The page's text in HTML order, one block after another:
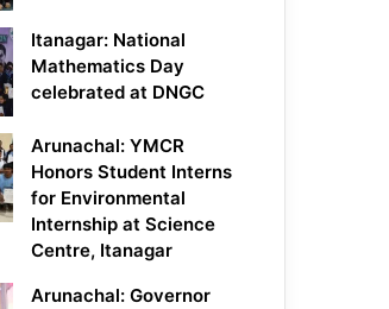
Itanagar: National
Mathematics Day
celebrated at DNGC
Arunachal: YMCR
Honors Student Interns
for Environmental
Internship at Science
Centre, Itanagar
Arunachal: Governor